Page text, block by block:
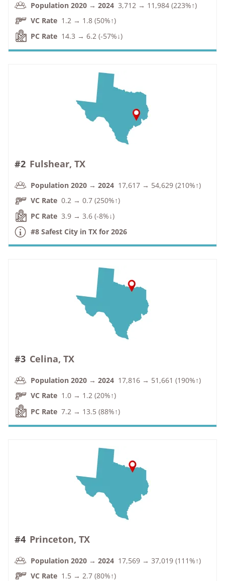
Population 2020 → 2024 3,712 → 11,984 (223%↑)
VC Rate 1.2 → 1.8 (50%↑)
PC Rate 14.3 → 6.2 (-57%↓)
#2 Fulshear, TX
Population 2020 → 2024 17,617 → 54,629 (210%↑)
VC Rate 0.2 → 0.7 (250%↑)
PC Rate 3.9 → 3.6 (-8%↓)
#8 Safest City in TX for 2026
#3 Celina, TX
Population 2020 → 2024 17,816 → 51,661 (190%↑)
VC Rate 1.0 → 1.2 (20%↑)
PC Rate 7.2 → 13.5 (88%↑)
#4 Princeton, TX
Population 2020 → 2024 17,569 → 37,019 (111%↑)
VC Rate 1.5 → 2.7 (80%↑)